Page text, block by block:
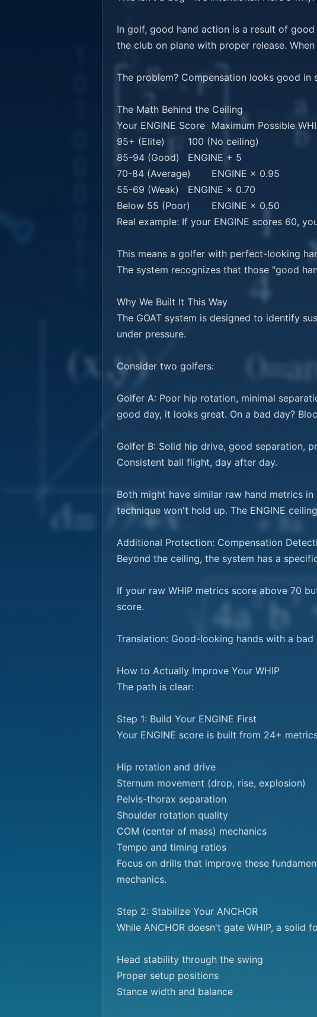
In golf, good hand action is a result of
the club on plane with proper release.
The problem? Compensation looks good
The Math Behind the Ceiling
Your ENGINE Score	Maximum Possible WHIP
95+ (Elite)	100 (No ceiling)
85-94 (Good)	ENGINE + 5
70-84 (Average)	ENGINE × 0.95
55-69 (Weak)	ENGINE × 0.70
Below 55 (Poor)	ENGINE × 0.50
Real example: If your ENGINE scores 60,
This means a golfer with perfect-looking
The system recognizes that those "good
Why We Built It This Way
The GOAT system is designed to identify
under pressure.
Consider two golfers:
Golfer A: Poor hip rotation, minimal
good day, it looks great. On a bad day?
Golfer B: Solid hip drive, good separation,
Consistent ball flight, day after day.
Both might have similar raw hand metrics
technique won't hold up. The ENGINE
Additional Protection: Compensation
Beyond the ceiling, the system has a
If your raw WHIP metrics score above 70
score.
Translation: Good-looking hands with a
How to Actually Improve Your WHIP
The path is clear:
Step 1: Build Your ENGINE First
Your ENGINE score is built from 24+
Hip rotation and drive
Sternum movement (drop, rise, explosion)
Pelvis-thorax separation
Shoulder rotation quality
COM (center of mass) mechanics
Tempo and timing ratios
Focus on drills that improve these
mechanics.
Step 2: Stabilize Your ANCHOR
While ANCHOR doesn't gate WHIP, a solid
Head stability through the swing
Proper setup positions
Stance width and balance